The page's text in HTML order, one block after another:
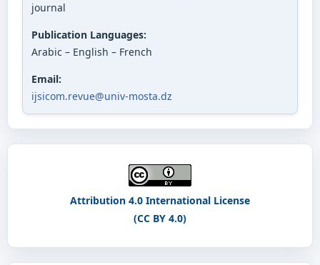
journal
Publication Languages:
Arabic – English – French
Email:
ijsicom.revue@univ-mosta.dz
Attribution 4.0 International License
(CC BY 4.0)